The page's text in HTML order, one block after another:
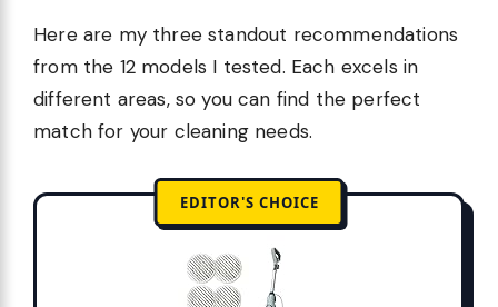
Here are my three standout recommendations
from the 12 models I tested. Each excels in
different areas, so you can find the perfect
match for your cleaning needs.
EDITOR'S CHOICE